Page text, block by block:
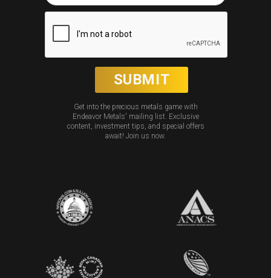
Get into the precious metals game with
Endeavor Metals' mailing list. Exclusive
content, investment tips, and special offers
await! Join us now.